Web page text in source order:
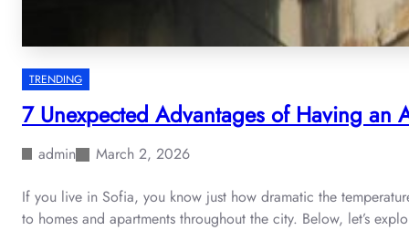
TRENDING
7 Unexpected Advantages of Having an
admin March 2, 2026
If you live in Sofia, you know just how dramatic the
to homes and apartments throughout the city. Below, let’s